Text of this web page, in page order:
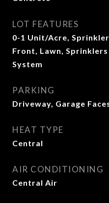
LOT FEATURES
0-1 Unit/Acre,
Front, Lawn,
System
PARKING
Driveway, Garage
HEAT TYPE
Central
AIR CONDITIONING
Central Air